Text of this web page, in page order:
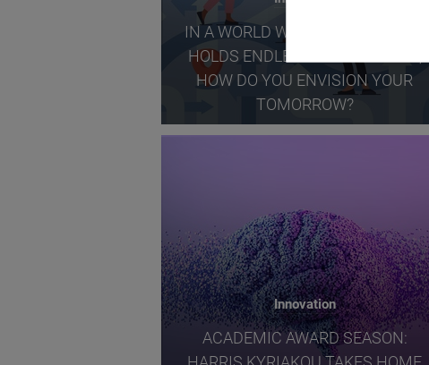
IN A WORLD WHERE THE FUTURE
HOLDS ENDLESS POSSIBILITIES,
HOW DO YOU ENVISION YOUR
TOMORROW?
Innovation
ACADEMIC AWARD SEASON: